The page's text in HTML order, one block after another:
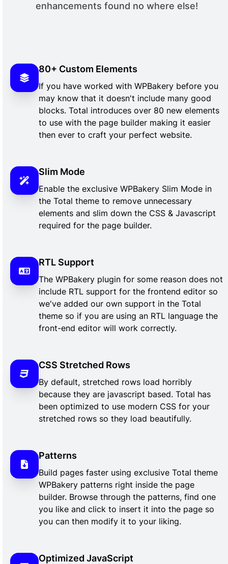
enhancements found no where else!
80+ Custom Elements
If you have worked with WPBakery before you
may know that it doesn't include many good
blocks. Total introduces over 80 new elements
to use with the page builder making it easier
then ever to craft your perfect website.
Slim Mode
Enable the exclusive WPBakery Slim Mode in
the Total theme to remove unnecessary
elements and slim down the CSS & Javascript
required for the page builder.
RTL Support
The WPBakery plugin for some reason does not
include RTL support for the frontend editor so
we've added our own support in the Total
theme so if you are using an RTL language the
front-end editor will work correctly.
CSS Stretched Rows
By default, stretched rows load horribly
because they are javascript based. Total has
been optimized to use modern CSS for your
stretched rows so they load beautifully.
Patterns
Build pages faster using exclusive Total theme
WPBakery patterns right inside the page
builder. Browse through the patterns, find one
you like and click to insert it into the page so
you can then modify it to your liking.
Optimized JavaScript